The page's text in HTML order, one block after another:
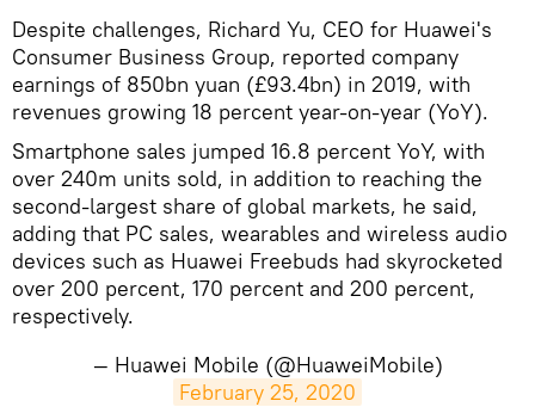
Despite challenges, Richard Yu, CEO for Huawei's
Consumer Business Group, reported company
earnings of 850bn yuan (£93.4bn) in 2019, with
revenues growing 18 percent year-on-year (YoY).
Smartphone sales jumped 16.8 percent YoY, with
over 240m units sold, in addition to reaching the
second-largest share of global markets, he said,
adding that PC sales, wearables and wireless audio
devices such as Huawei Freebuds had skyrocketed
over 200 percent, 170 percent and 200 percent,
respectively.
— Huawei Mobile (@HuaweiMobile)
February 25, 2020